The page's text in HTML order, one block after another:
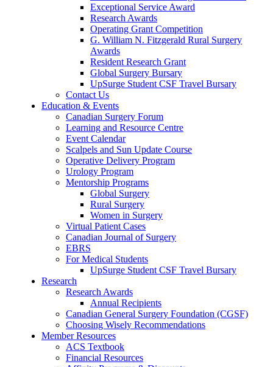
Exceptional Service Award
Research Awards
Operating Grant Competition
G. William N. Fitzgerald Rural Surgery
Awards
Resident Research Grant
Global Surgery Bursary
UpSurge Student CSF Travel Bursary
Contact Us
Education & Events
Canadian Surgery Forum
Learning and Resource Centre
Event Calendar
Scalpels and Sun Update Course
Operative Delivery Program
Urology Program
Mentorship Programs
Global Surgery
Rural Surgery
Women in Surgery
Virtual Patient Cases
Canadian Journal of Surgery
EBRS
For Medical Students
UpSurge Student CSF Travel Bursary
Research
Research Awards
Annual Recipients
Canadian General Surgery Foundation (CGSF)
Choosing Wisely Recommendations
Member Resources
ACS Textbook
Financial Resources